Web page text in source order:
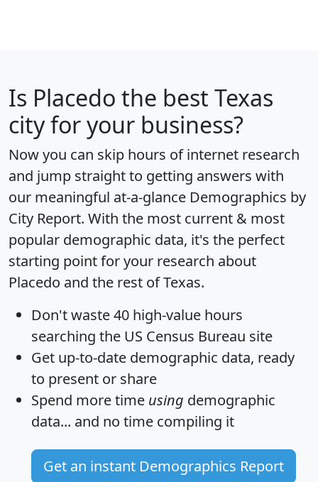
Is Placedo the best Texas
city for your business?
Now you can skip hours of internet research
and jump straight to getting answers with
our meaningful at-a-glance Demographics by
City Report. With the most current & most
popular demographic data, it's the perfect
starting point for your research about
Placedo and the rest of Texas.
Don't waste 40 high-value hours
searching the US Census Bureau site
Get up-to-date demographic data, ready
to present or share
Spend more time using demographic
data... and no time compiling it
Get an instant Demographics Report